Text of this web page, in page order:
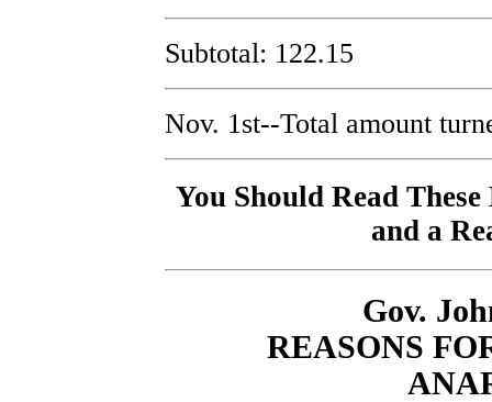
Subtotal: 122.15
Nov. 1st--Total amount
You Should Read
and a
Gov.
REASONS